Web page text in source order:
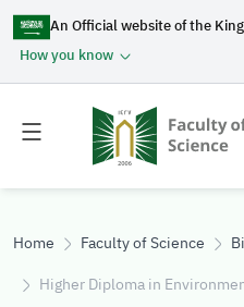
An Official website of the
How you know
Toggle
menu
Toggle
menu
Home Faculty of Science
Higher Diploma in